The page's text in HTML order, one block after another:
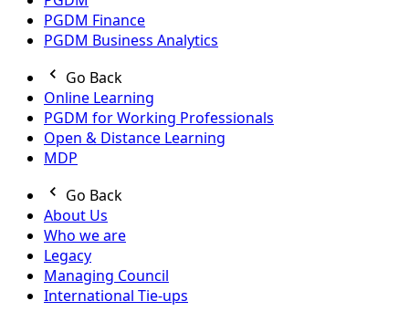
PGDM Finance
PGDM Business Analytics
Go Back
Online Learning
PGDM for Working Professionals
Open & Distance Learning
MDP
Go Back
About Us
Who we are
Legacy
Managing Council
International Tie-ups